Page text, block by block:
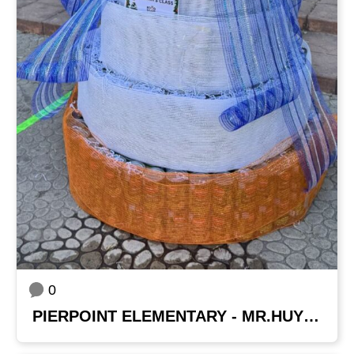
0
PIERPOINT ELEMENTARY - MR.HUYNH'S CLASS